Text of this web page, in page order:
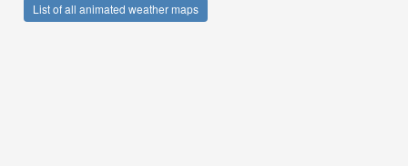
List of all animated weather maps